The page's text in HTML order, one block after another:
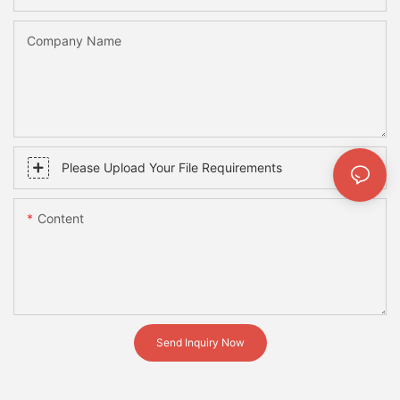
Company Name
Please Upload Your File Requirements
Content
Send Inquiry Now